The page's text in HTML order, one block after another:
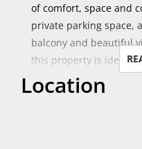
of comfort, space and
private parking space,
balcony and beautiful
this property is ideal
Location